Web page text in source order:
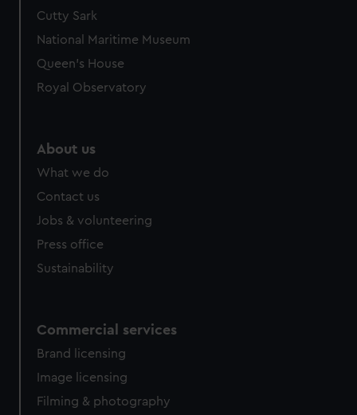
Cutty Sark
National Maritime Museum
Queen's House
Royal Observatory
About us
What we do
Contact us
Jobs & volunteering
Press office
Sustainability
Commercial services
Brand licensing
Image licensing
Filming & photography